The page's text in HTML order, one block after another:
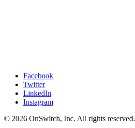
Facebook
Twitter
LinkedIn
Instagram
© 2026 OnSwitch, Inc. All rights reserved.